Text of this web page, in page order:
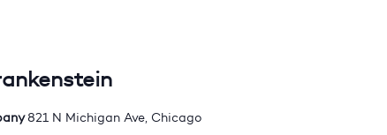
821 N Michigan Ave, Chicago